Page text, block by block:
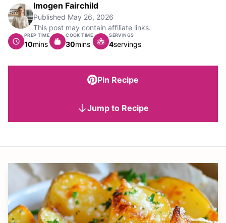
Imogen Fairchild
Published May 26, 2026
This post may contain affiliate links.
PREP TIME
10minutes
mins
COOK TIME
30minutes
mins
SERVINGS
4servings
Pin Recipe
Jump to Recipe